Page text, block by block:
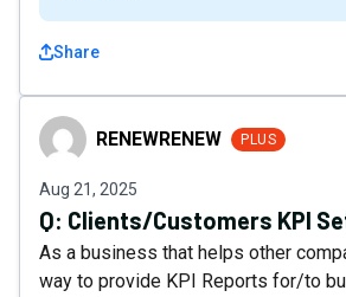
Share
RENEWRENEW
RENEWRENEW PLUS
Aug 21, 2025
Q: Clients/Customers KPI
As a business that helps other
way to provide KPI Reports for/to